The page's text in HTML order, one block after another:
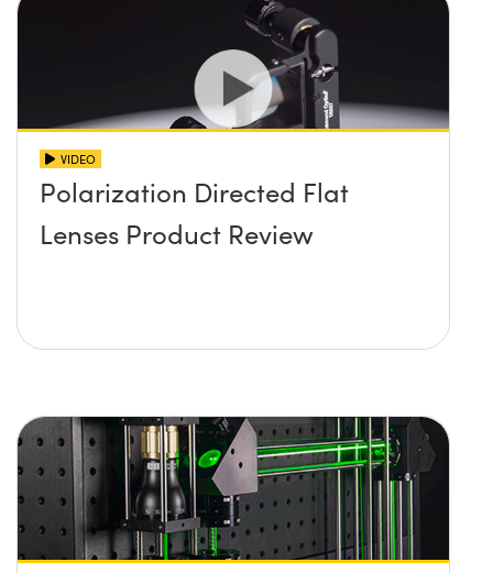
VIDEO
Polarization Directed Flat
Lenses Product Review